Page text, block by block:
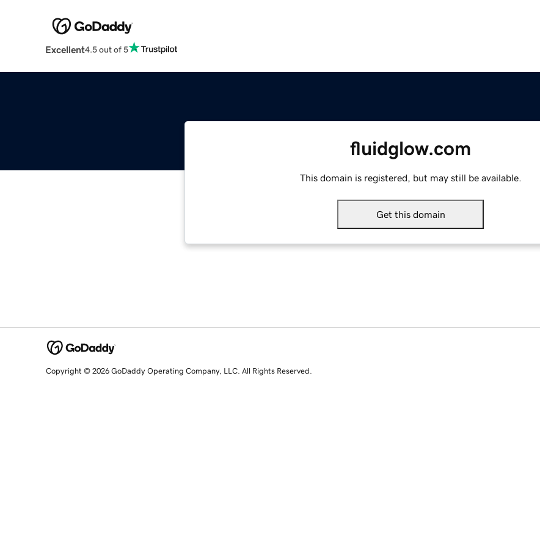
Excellent4.5 out of 5
fluidglow.com
This domain is registered, but may still be available.
Get this domain
Copyright © 2026 GoDaddy Operating Company, LLC. All Rights Reserved.